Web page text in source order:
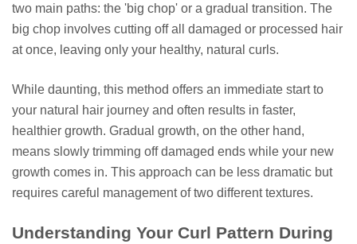
two main paths: the 'big chop' or a gradual transition. The
big chop involves cutting off all damaged or processed hair
at once, leaving only your healthy, natural curls.
While daunting, this method offers an immediate start to
your natural hair journey and often results in faster,
healthier growth. Gradual growth, on the other hand,
means slowly trimming off damaged ends while your new
growth comes in. This approach can be less dramatic but
requires careful management of two different textures.
Understanding Your Curl Pattern During